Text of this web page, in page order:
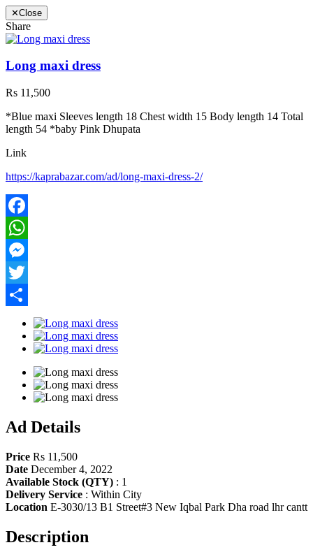
✕Close
Share
Long maxi dress
Rs 11,500
*Blue maxi Sleeves length 18 Chest width 15 Body length 14 Total
length 54 *baby Pink Dhupata
Link
https://kaprabazar.com/ad/long-maxi-dress-2/
Facebook
WhatsApp
Messenger
Twitter
Ad Details
Price Rs 11,500
Date December 4, 2022
Available Stock (QTY) : 1
Delivery Service : Within City
Location E-3030/13 B1 Street#3 New Iqbal Park Dha road lhr cantt
Description